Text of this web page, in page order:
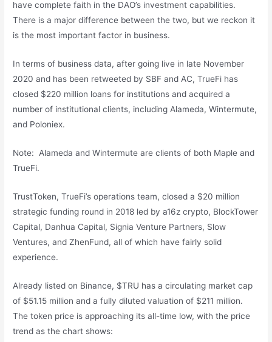
have complete faith in the DAO’s investment capabilities.
There is a major difference between the two, but we reckon it
is the most important factor in business.
In terms of business data, after going live in late November
2020 and has been retweeted by SBF and AC, TrueFi has
closed $220 million loans for institutions and acquired a
number of institutional clients, including Alameda, Wintermute,
and Poloniex.
Note: Alameda and Wintermute are clients of both Maple and
TrueFi.
TrustToken, TrueFi’s operations team, closed a $20 million
strategic funding round in 2018 led by a16z crypto, BlockTower
Capital, Danhua Capital, Signia Venture Partners, Slow
Ventures, and ZhenFund, all of which have fairly solid
experience.
Already listed on Binance, $TRU has a circulating market cap
of $51.15 million and a fully diluted valuation of $211 million.
The token price is approaching its all-time low, with the price
trend as the chart shows: